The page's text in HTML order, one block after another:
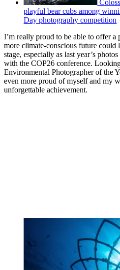
playful bear cubs among
Day photography competition
I’m really proud to be able to offer
more climate-conscious future
stage, especially as last year’s
with the COP26 conference.
Environmental Photographer of the
even more proud of myself and my
unforgettable achievement.